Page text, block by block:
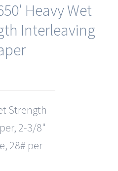
Heavy Wet
Interleaving
Strength
2-3/8"
28# per